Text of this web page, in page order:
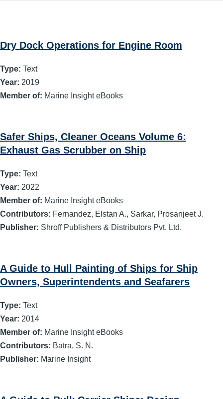
Dry Dock Operations for Engine Room
Type: Text
Year: 2019
Member of: Marine Insight eBooks
Safer Ships, Cleaner Oceans Volume 6:
Exhaust Gas Scrubber on Ship
Type: Text
Year: 2022
Member of: Marine Insight eBooks
Contributors: Fernandez, Elstan A., Sarkar, Prosanjeet J.
Publisher: Shroff Publishers & Distributors Pvt. Ltd.
A Guide to Hull Painting of Ships for Ship
Owners, Superintendents and Seafarers
Type: Text
Year: 2014
Member of: Marine Insight eBooks
Contributors: Batra, S. N.
Publisher: Marine Insight